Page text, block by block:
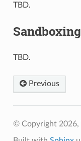
TBD.
Sandboxing
TBD.
Previous
© Copyright 2026,